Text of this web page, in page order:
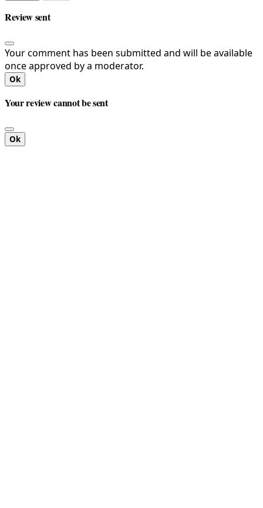
Review sent
Your comment has been submitted and will be available
once approved by a moderator.
Ok
Your review cannot be sent
Ok